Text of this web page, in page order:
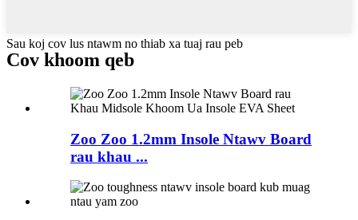
Sau koj cov lus ntawm no thiab xa tuaj rau peb
Cov khoom qeb
Zoo Zoo 1.2mm Insole Ntawv Board
rau khau ...